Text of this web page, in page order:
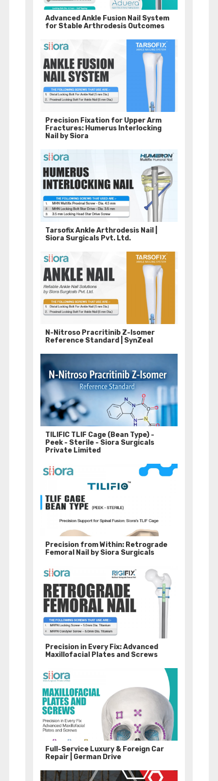
Advanced Ankle Fusion Nail System
for Stable Arthrodesis Outcomes
Precision Fixation for Upper Arm
Fractures: Humerus Interlocking
Nail by Siora
Tarsofix Ankle Arthrodesis Nail |
Siora Surgicals Pvt. Ltd.
N-Nitroso Pracritinib Z-Isomer
Reference Standard | SynZeal
TILIFIC TLIF Cage (Bean Type) -
Peek - Sterile - Siora Surgicals
Private Limited
Precision from Within: Retrograde
Femoral Nail by Siora Surgicals
Precision in Every Fix: Advanced
Maxillofacial Plates and Screws
Full-Service Luxury & Foreign Car
Repair | German Drive